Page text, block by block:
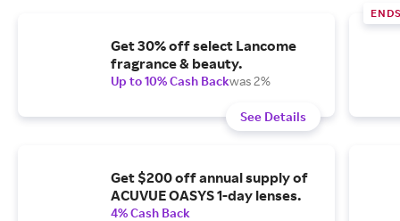
Get 30% off select Lancome
fragrance & beauty.
Up to 10% Cash Backwas 2%
See Details
Get $200 off annual supply of
ACUVUE OASYS 1-day lenses.
4% Cash Back